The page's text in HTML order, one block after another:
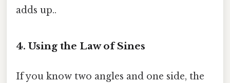
adds up..
4. Using the Law of Sines
If you know two angles and one side, the